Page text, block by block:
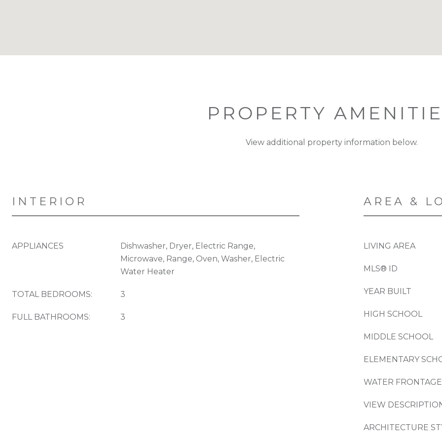
PROPERTY
View additional property information below.
INTERIOR
APPLIANCES
Dishwasher, Dryer, Electric Range,
Microwave, Range, Oven, Washer, Electric
Water Heater
TOTAL BEDROOMS: 3
FULL BATHROOMS: 3
AREA &
LIVING AREA
MLS® ID
YEAR BUILT
HIGH SCHOOL
MIDDLE SCHOOL
ELEMENTARY
WATER FRONTAGE
VIEW
ARCHITECTURE